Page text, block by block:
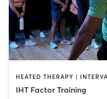
IHT Factor Training